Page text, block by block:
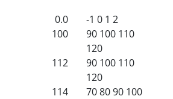
0.0 -1 0 1 2
100 90 100 110
120
112 90 100 110
120
114 708090 100